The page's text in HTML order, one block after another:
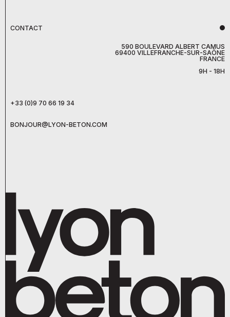
CONTACT
590 BOULEVARD ALBERT CAMUS
69400 VILLEFRANCHE-SUR-SAÔNE
FRANCE
9H - 18H
+33 (0)9 70 66 19 34
BONJOUR@LYON-BETON.COM